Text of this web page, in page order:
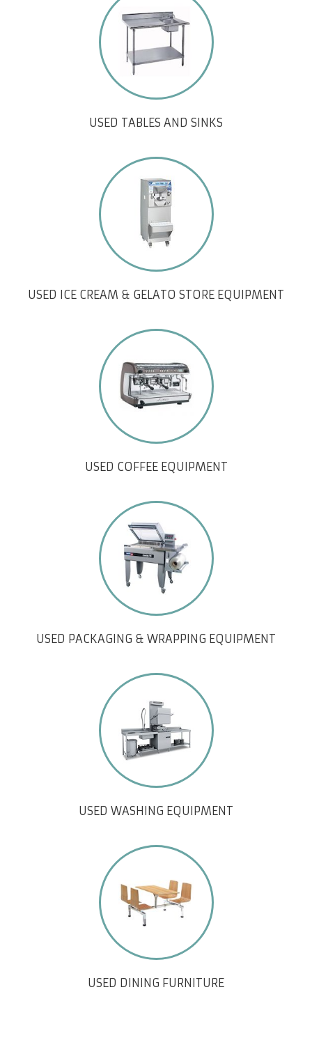
USED TABLES AND SINKS
USED ICE CREAM & GELATO STORE EQUIPMENT
USED COFFEE EQUIPMENT
USED PACKAGING & WRAPPING EQUIPMENT
USED WASHING EQUIPMENT
USED DINING FURNITURE